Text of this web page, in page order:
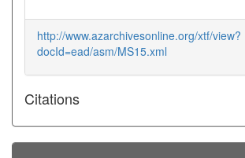
http://www.azarchivesonline.org/xtf/view?
docId=ead/asm/MS15.xml
Citations